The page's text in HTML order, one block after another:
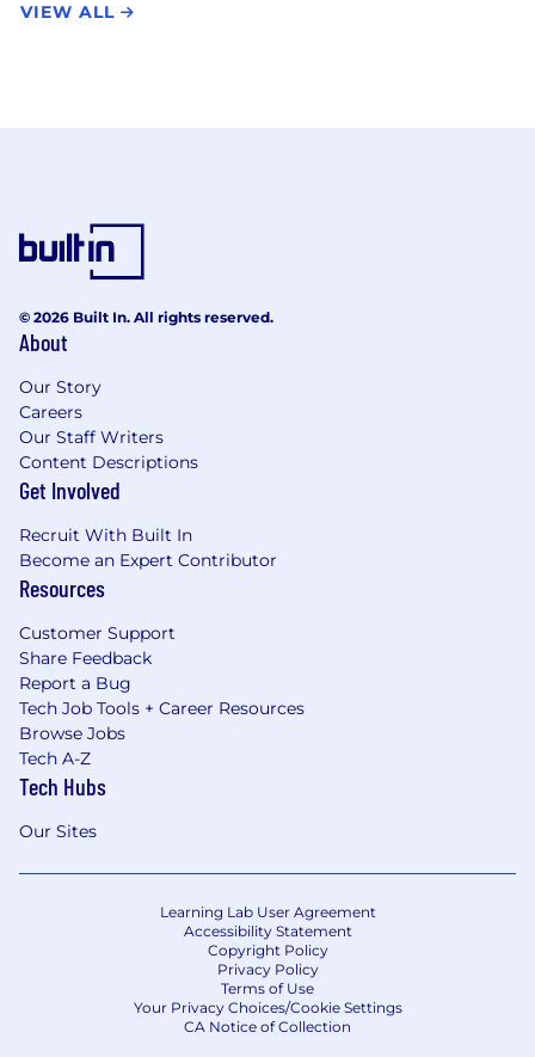
VIEW ALL
© 2026 Built In. All rights reserved.
About
Our Story
Careers
Our Staff Writers
Content Descriptions
Get Involved
Recruit With Built In
Become an Expert Contributor
Resources
Customer Support
Share Feedback
Report a Bug
Tech Job Tools + Career Resources
Browse Jobs
Tech A-Z
Tech Hubs
Our Sites
Learning Lab User Agreement
Accessibility Statement
Copyright Policy
Privacy Policy
Terms of Use
Your Privacy Choices/Cookie Settings
CA Notice of Collection